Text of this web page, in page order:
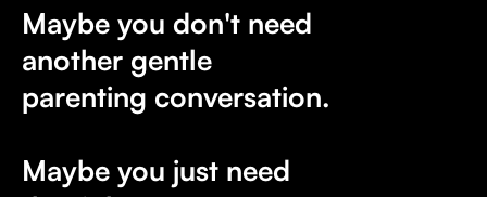
Maybe you don't need
another gentle
parenting conversation.
Maybe you just need